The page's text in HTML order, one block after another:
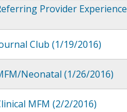
Provider Experience
Club (1/19/2016)
Neonatal (1/26/2016)
MFM (2/2/2016)